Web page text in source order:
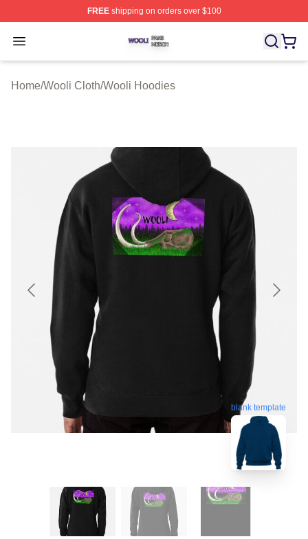
FREEshipping on orders over $100
Open menu
Wooli Shop ⚡️ Officially Licensed Wooli Merch Store
Home/Wooli Cloth/Wooli Hoodies
blank template